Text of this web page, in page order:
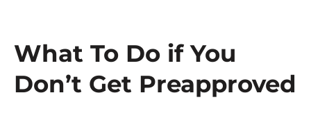
What To Do if You
Don’t Get Preapproved